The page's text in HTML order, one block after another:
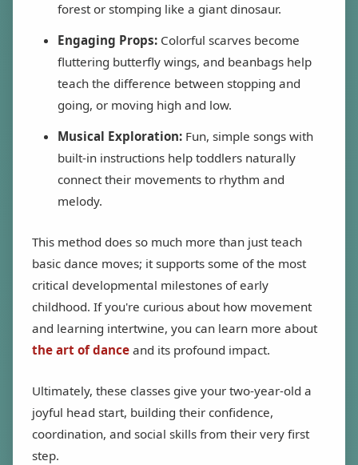
forest or stomping like a giant dinosaur.
Engaging Props: Colorful scarves become
fluttering butterfly wings, and beanbags help
teach the difference between stopping and
going, or moving high and low.
Musical Exploration: Fun, simple songs with
built-in instructions help toddlers naturally
connect their movements to rhythm and
melody.
This method does so much more than just teach
basic dance moves; it supports some of the most
critical developmental milestones of early
childhood. If you're curious about how movement
and learning intertwine, you can learn more about
the art of dance and its profound impact.
Ultimately, these classes give your two-year-old a
joyful head start, building their confidence,
coordination, and social skills from their very first
step.